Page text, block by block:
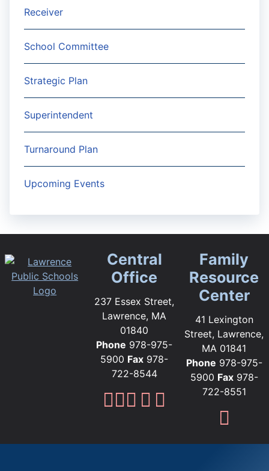
Receiver
School Committee
Strategic Plan
Superintendent
Turnaround Plan
Upcoming Events
Central
Office
237 Essex Street,
Lawrence, MA
01840
Phone 978-975-
5900 Fax 978-
722-8544
Lawrence Public
Lawrence Public
Lawrence
Lawrence
Lawrence
Family
Resource
Center
41 Lexington
Street, Lawrence,
MA 01841
Phone 978-975-
5900 Fax978-
722-8551